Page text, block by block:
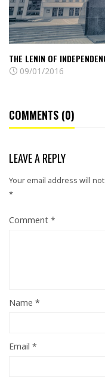
THE LENIN OF
09/01/2016
COMMENTS (0)
LEAVE A REPLY
Your email address will
*
Comment *
Name *
Email *